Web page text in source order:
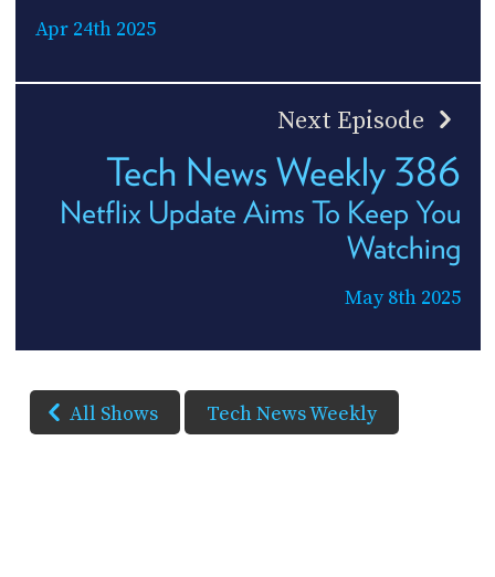
Apr 24th 2025
Next Episode
Tech News Weekly 386
Netflix Update Aims To Keep You
Watching
May 8th 2025
All Shows Tech News Weekly